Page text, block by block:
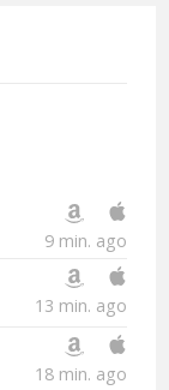
9 min. ago
13 min. ago
18 min. ago